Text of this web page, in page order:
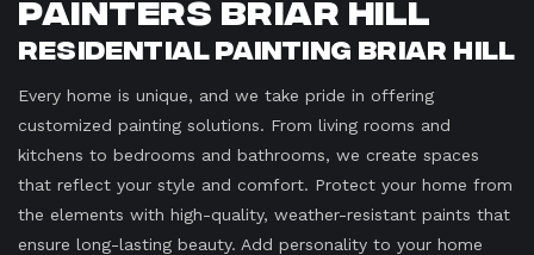
Painters Briar Hill
Residential Painting Briar Hill
Every home is unique, and we take pride in offering
customized painting solutions. From living rooms and
kitchens to bedrooms and bathrooms, we create spaces
that reflect your style and comfort. Protect your home from
the elements with high-quality, weather-resistant paints that
ensure long-lasting beauty. Add personality to your home